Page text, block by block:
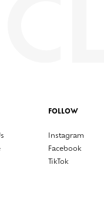
FOLLOW
Instagram
Facebook
TikTok